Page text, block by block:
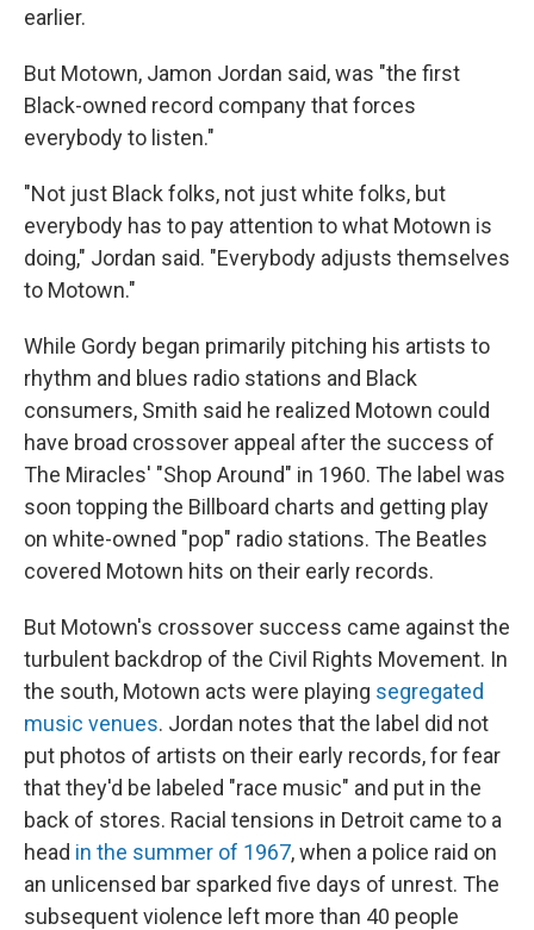
earlier.
But Motown, Jamon Jordan said, was "the first
Black-owned record company that forces
everybody to listen."
"Not just Black folks, not just white folks, but
everybody has to pay attention to what Motown is
doing," Jordan said. "Everybody adjusts themselves
to Motown."
While Gordy began primarily pitching his artists to
rhythm and blues radio stations and Black
consumers, Smith said he realized Motown could
have broad crossover appeal after the success of
The Miracles' "Shop Around" in 1960. The label was
soon topping the Billboard charts and getting play
on white-owned "pop" radio stations. The Beatles
covered Motown hits on their early records.
But Motown's crossover success came against the
turbulent backdrop of the Civil Rights Movement. In
the south, Motown acts were playing segregated
music venues. Jordan notes that the label did not
put photos of artists on their early records, for fear
that they'd be labeled "race music" and put in the
back of stores. Racial tensions in Detroit came to a
head in the summer of 1967, when a police raid on
an unlicensed bar sparked five days of unrest. The
subsequent violence left more than 40 people